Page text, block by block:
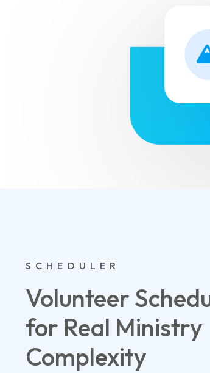
SCHEDULER
Volunteer
for Real Ministry
Complexity